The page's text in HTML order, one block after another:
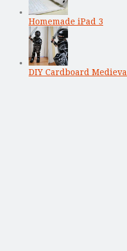
Homemade iPad 3
DIY Cardboard